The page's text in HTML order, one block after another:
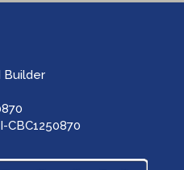
Builder
CBC1250870